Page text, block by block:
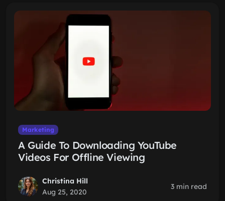
Marketing
A Guide To Downloading YouTube
Videos For Offline Viewing
Christina Hill
Aug 25, 2020
3 min read